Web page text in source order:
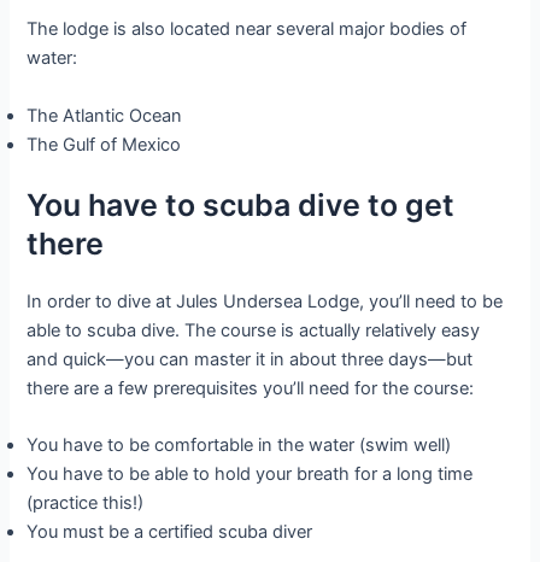
The lodge is also located near several major bodies of
water:
The Atlantic Ocean
The Gulf of Mexico
You have to scuba dive to get
there
In order to dive at Jules Undersea Lodge, you’ll need to be
able to scuba dive. The course is actually relatively easy
and quick—you can master it in about three days—but
there are a few prerequisites you’ll need for the course:
You have to be comfortable in the water (swim well)
You have to be able to hold your breath for a long time
(practice this!)
You must be a certified scuba diver